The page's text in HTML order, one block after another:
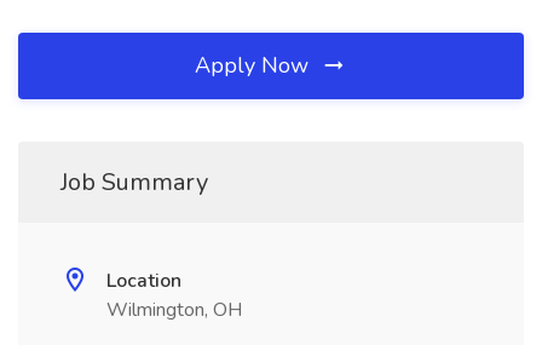
Apply Now
Job Summary
Location
Wilmington, OH